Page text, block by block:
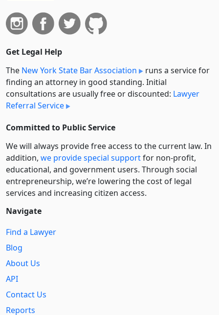
Get Legal Help
The New York State Bar Association
runs a service for
finding an attorney in good standing. Initial
consultations are usually free or discounted: Lawyer
Referral Service
Committed to Public Service
We will always provide free access to the current law. In
addition, we provide special supportfor non-profit,
educational, and government users. Through social
entre­pre­neurship, we’re lowering the cost of legal
services and increasing citizen access.
Navigate
Find a Lawyer
Blog
About Us
API
Contact Us
Reports